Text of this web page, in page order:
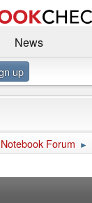
News
up
Forum ►